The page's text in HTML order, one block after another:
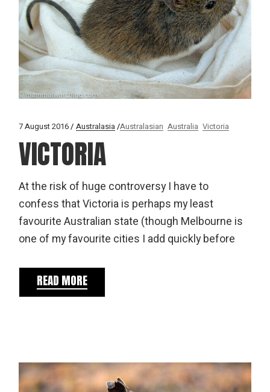
7 August 2016 Australasia Australasian Australia Victoria
VICTORIA
At the risk of huge controversy I have to
confess that Victoria is perhaps my least
favourite Australian state (though Melbourne is
one of my favourite cities I add quickly before
READ MORE